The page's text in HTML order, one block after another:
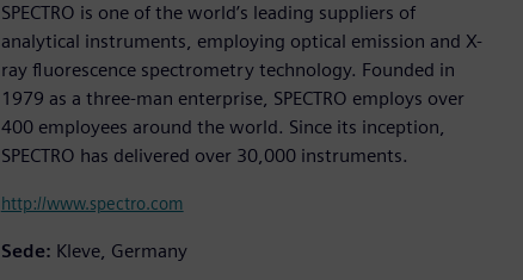
SPECTRO is one of the world’s leading suppliers of
analytical instruments, employing optical emission and X-
ray fluorescence spectrometry technology. Founded in
1979 as a three-man enterprise, SPECTRO employs over
400 employees around the world. Since its inception,
SPECTRO has delivered over 30,000 instruments.
http://www.spectro.com
Sede: Kleve, Germany